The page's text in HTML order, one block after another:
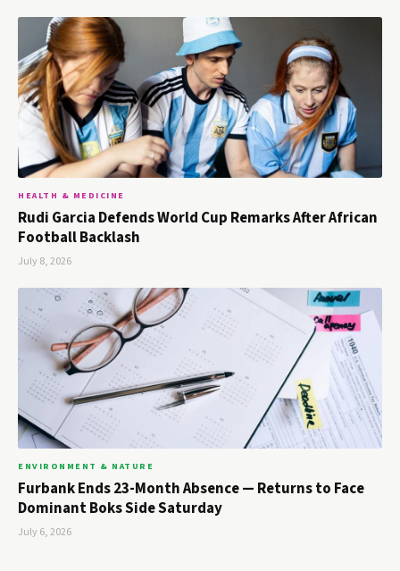
HEALTH & MEDICINE
Rudi Garcia Defends World Cup Remarks After African
Football Backlash
July 8, 2026
ENVIRONMENT & NATURE
Furbank Ends 23-Month Absence — Returns to Face
Dominant Boks Side Saturday
July 6, 2026